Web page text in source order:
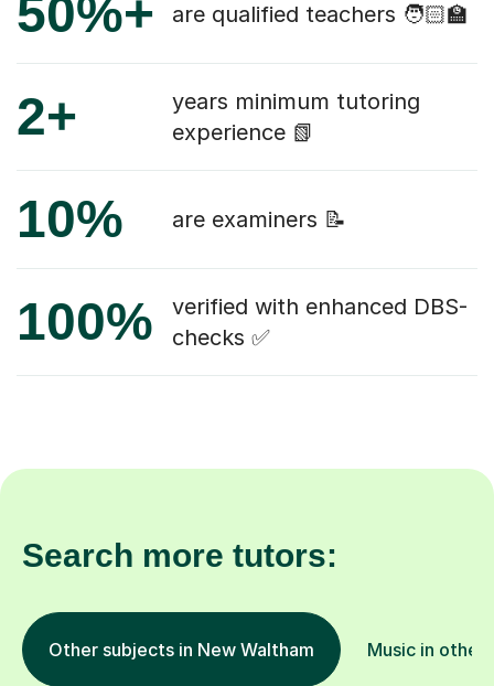
50%+ are qualified teachers 🧑🏻‍🏫
2+
years minimum tutoring
experience 📗
10% are examiners 📝
100%
verified with enhanced DBS-
checks ✅
Search more tutors:
Other subjects in New Waltham Music in other